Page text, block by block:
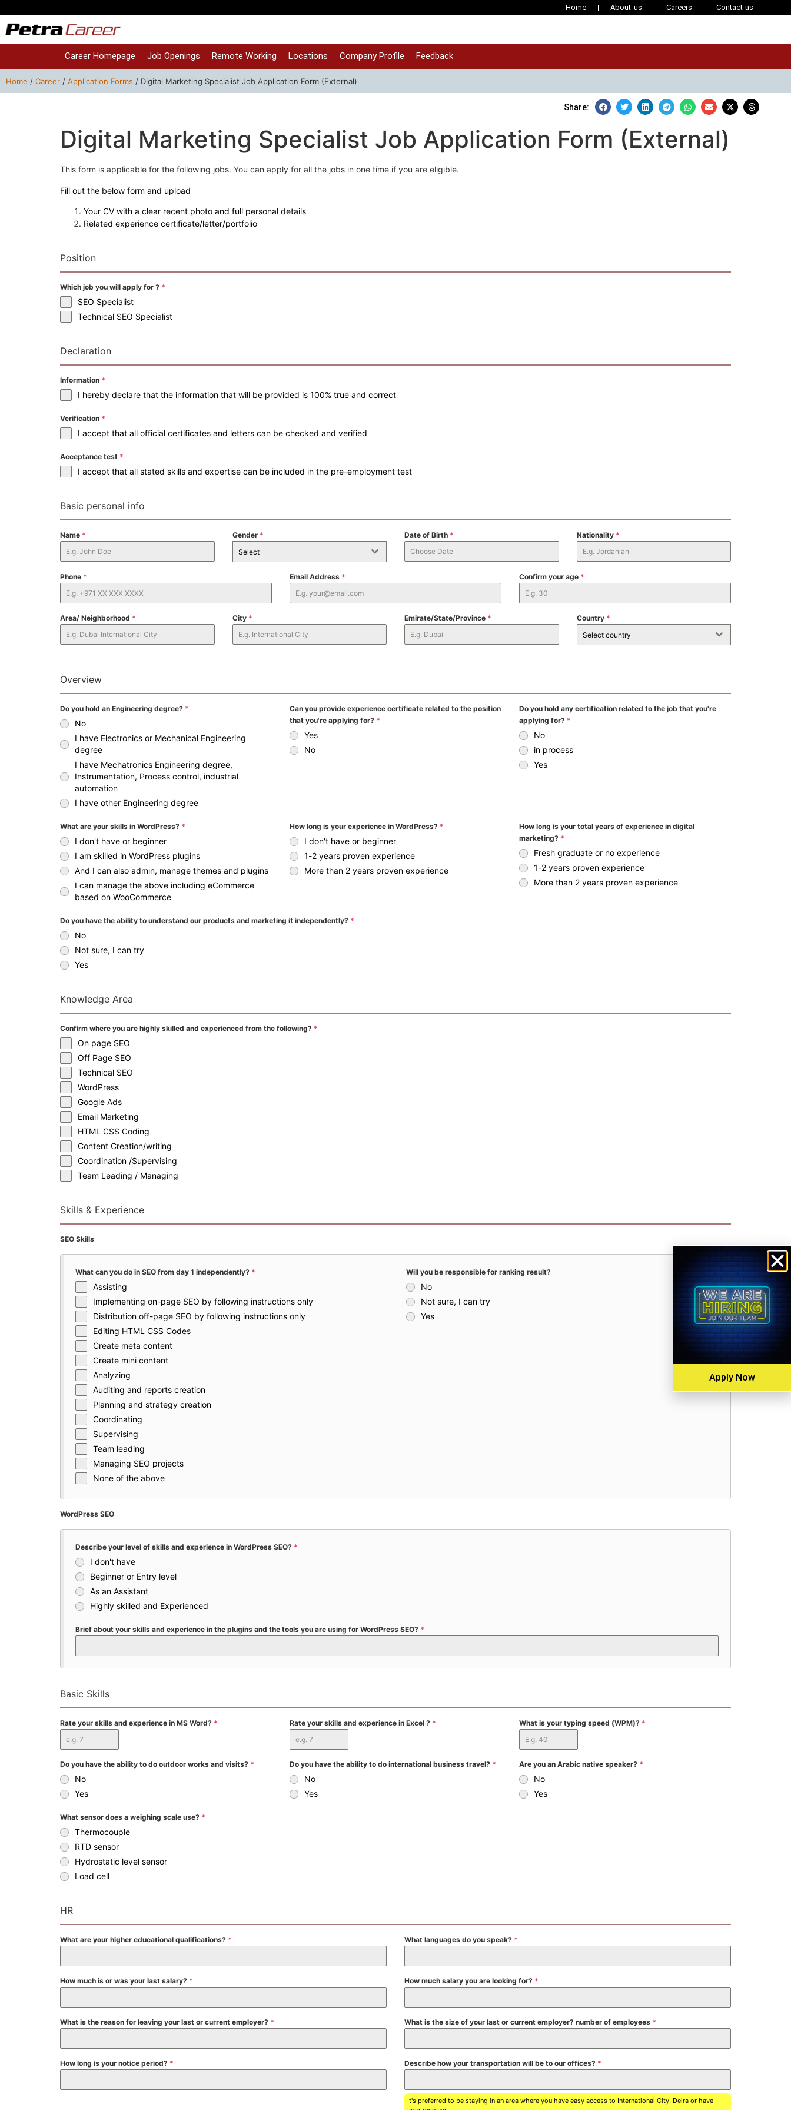
Home About us Careers Contact us
Career Homepage Job Openings Remote Working Locations Company Profile Feedback
Home / Career / Application Forms / Digital Marketing Specialist Job Application Form (External)
Share:
Digital Marketing Specialist Job Application Form (External)
This form is applicable for the following jobs. You can apply for all the jobs in one time if you are eligible.
Fill out the below form and upload
Your CV with a clear recent photo and full personal details
Related experience certificate/letter/portfolio
Position
Which job you will apply for ? *
SEO Specialist
Technical SEO Specialist
Declaration
Information *
I hereby declare that the information that will be provided is 100% true and correct
Verification *
I accept that all official certificates and letters can be checked and verified
Acceptance test *
I accept that all stated skills and expertise can be included in the pre-employment test
Basic personal info
Name * Gender *
Select
Date of Birth * Nationality *
Phone * Email Address * Confirm your age *
Area/ Neighborhood * City * Emirate/State/Province * Country *
Select country
Overview
Do you hold an Engineering degree? *
No
I have Electronics or Mechanical Engineering
degree
I have Mechatronics Engineering degree,
Instrumentation, Process control, industrial
automation
I have other Engineering degree
Can you provide experience certificate related to the position
that you're applying for? *
Yes
No
Do you hold any certification related to the job that you're
applying for? *
No
in process
Yes
What are your skills in WordPress? *
I don't have or beginner
I am skilled in WordPress plugins
And I can also admin, manage themes and plugins
I can manage the above including eCommerce
based on WooCommerce
How long is your experience in WordPress? *
I don't have or beginner
1-2 years proven experience
More than 2 years proven experience
How long is your total years of experience in digital
marketing? *
Fresh graduate or no experience
1-2 years proven experience
More than 2 years proven experience
Do you have the ability to understand our products and marketing it independently? *
No
Not sure, I can try
Yes
Knowledge Area
Confirm where you are highly skilled and experienced from the following? *
On page SEO
Off Page SEO
Technical SEO
WordPress
Google Ads
Email Marketing
HTML CSS Coding
Content Creation/writing
Coordination /Supervising
Team Leading / Managing
Skills & Experience
SEO Skills
What can you do in SEO from day 1 independently? *
Assisting
Implementing on-page SEO by following instructions only
Distribution off-page SEO by following instructions only
Editing HTML CSS Codes
Create meta content
Create mini content
Analyzing
Auditing and reports creation
Planning and strategy creation
Coordinating
Supervising
Team leading
Managing SEO projects
None of the above
Will you be responsible for ranking result?
No
Not sure, I can try
Yes
WordPress SEO
Describe your level of skills and experience in WordPress SEO? *
I don't have
Beginner or Entry level
As an Assistant
Highly skilled and Experienced
Brief about your skills and experience in the plugins and the tools you are using for WordPress SEO? *
Basic Skills
Rate your skills and experience in MS Word? * Rate your skills and experience in Excel ? * What is your typing speed (WPM)? *
Do you have the ability to do outdoor works and visits? *
No
Yes
Do you have the ability to do international business travel? *
No
Yes
Are you an Arabic native speaker? *
No
Yes
What sensor does a weighing scale use? *
Thermocouple
RTD sensor
Hydrostatic level sensor
Load cell
HR
What are your higher educational qualifications? * What languages do you speak? *
How much is or was your last salary? * How much salary you are looking for? *
What is the reason for leaving your last or current employer? * What is the size of your last or current employer? number of employees *
How long is your notice period? * Describe how your transportation will be to our offices? *
It's preferred to be staying in an area where you have easy access to International City, Deira or have
Apply Now